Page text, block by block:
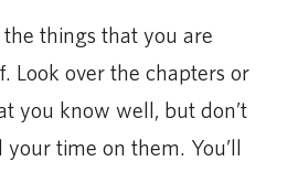
the things that you are
Look over the chapters or
you know well, but don’t
your time on them. You’ll